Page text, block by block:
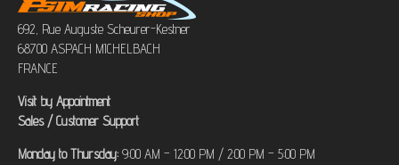
692, Rue Auguste Scheurer-Kestner
68700 ASPACH MICHELBACH
FRANCE
Visit by Appointment
Sales / Customer Support
Monday to Thursday: 9:00 AM – 12:00 PM / 2:00 PM – 5:00 PM